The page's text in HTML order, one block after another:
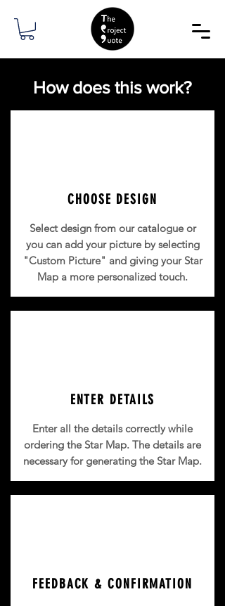
How does this work?
CHOOSE DESIGN
Select design from our catalogue or
you can add your picture by selecting
"Custom Picture" and giving your Star
Map a more personalized touch.
ENTER DETAILS
Enter all the details correctly while
ordering the Star Map. The details are
necessary for generating the Star Map.
FEEDBACK & CONFIRMATION